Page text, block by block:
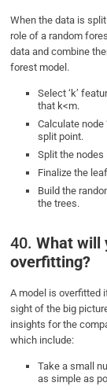
When the data is
role of a random
data and combine
forest model.
Select ‘k’
that k<m.
Calculate node
split point.
Split the nodes
Finalize the
Build the
the trees.
40.What will
overfitting?
A model is overfitted
sight of the big
insights for the
which include:
Take a small
as simple as